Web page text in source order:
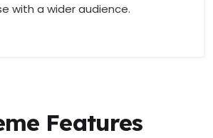
with a wider audience.
Features